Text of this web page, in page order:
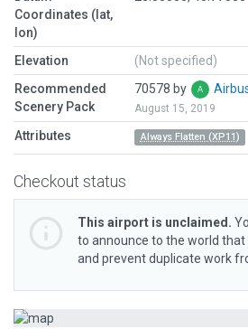
Coordinates (lat,
lon)
Elevation
(Not specified)
Recommended
Scenery Pack
70578 by
August 15, 2019
Attributes Always Flatten (XP11)
Checkout status
This airport is unclaimed.
to announce to the world that
and prevent duplicate work